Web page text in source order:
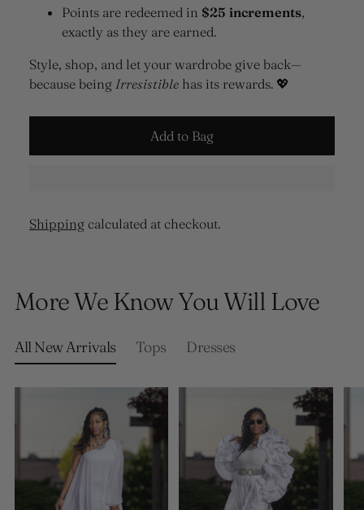
Points are redeemed in $25 increments,
exactly as they are earned.
Style, shop, and let your wardrobe give back—
because being Irresistible has its rewards. 💖
Add to Bag
Shipping calculated at checkout.
to
cart
More We Know You Will Love
All New Arrivals Tops Dresses